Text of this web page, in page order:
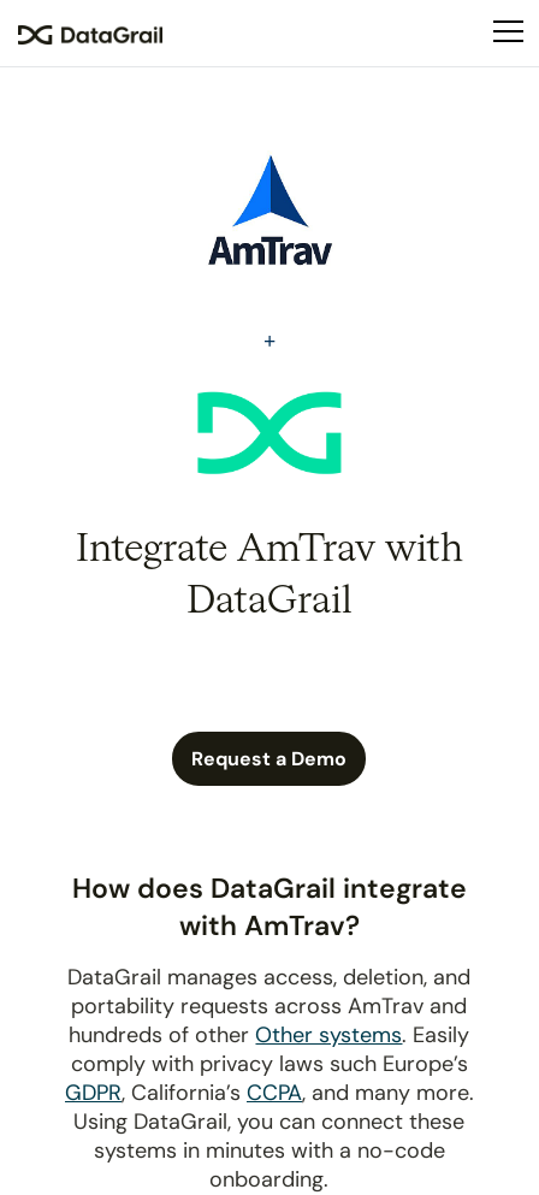
This
an
accessibility
system.
Integrate AmTrav with
DataGrail
Request a Demo
How does DataGrail integrate
with AmTrav?
DataGrail manages access, deletion, and
portability requests across AmTrav and
hundreds of otherOther systems. Easily
comply with privacy laws such Europe’s
GDPR, California’s CCPA, and many more.
Using DataGrail, you can connect these
systems in minutes with a no-code
onboarding.